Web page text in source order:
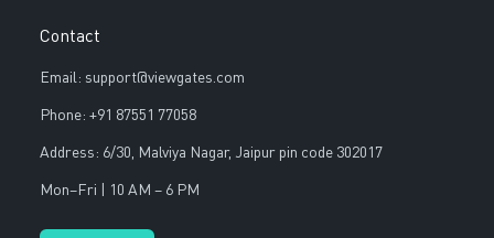
Contact
Email: support@viewgates.com
Phone: +91 87551 77058
Address: 6/30, Malviya Nagar, Jaipur pin code 302017
Mon–Fri | 10 AM – 6 PM